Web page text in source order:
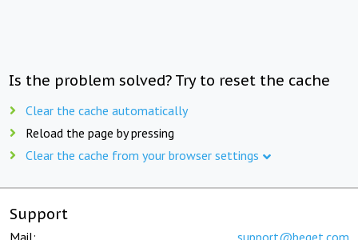
Is the problem solved? Try to reset the cache
Clear the cache automatically
Reload the page by pressing
Clear the cache from your browser settings
Support
Mail: support@beget.com